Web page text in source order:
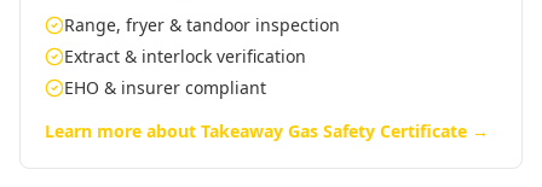
Range, fryer & tandoor inspection
Extract & interlock verification
EHO & insurer compliant
Learn more about Takeaway Gas Safety Certificate →